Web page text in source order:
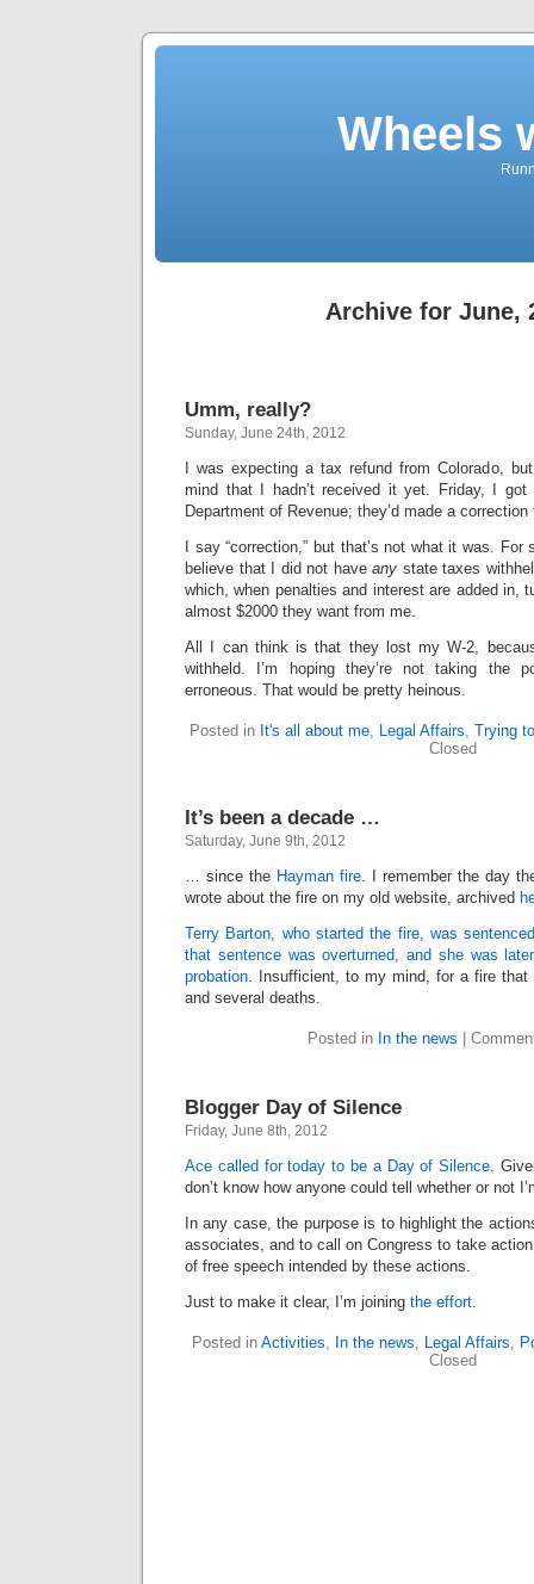
Wheels
Archive for June,
Umm, really?
Sunday, June 24th, 2012
I was expecting a tax refund from Colorado,
mind that I hadn’t received it yet. Friday, I got
Department of Revenue; they’d made a
I say “correction,” but that’s not what it was.
believe that I did not have any state taxes
which, when penalties and interest are added in,
almost $2000 they want from me.
All I can think is that they lost my W-2,
withheld. I’m hoping they’re not taking the
erroneous. That would be pretty heinous.
Posted in It's all about me, Legal Affairs, Trying
Closed
It’s been a decade …
Saturday, June 9th, 2012
… since the Hayman fire. I remember the day
wrote about the fire on my old website, archived
Terry Barton, who started the fire, was
that sentence was overturned, and she was
probation. Insufficient, to my mind, for a fire that
and several deaths.
Posted in In the news
Blogger Day of Silence
Friday, June 8th, 2012
Ace called for today to be a Day of Silence.
don’t know how anyone could tell whether or not
In any case, the purpose is to highlight the
associates, and to call on Congress to take
of free speech intended by these actions.
Just to make it clear, I’m joining the effort.
Posted in Activities, In the news, Legal Affairs,
Closed